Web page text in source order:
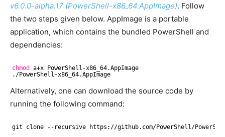
v6.0.0-alpha.17 (PowerShell-x86_64.AppImage). Follow
the two steps given below. AppImage is a portable
application, which contains the bundled PowerShell and
dependencies:
chmod
a+x PowerShell-x86_64.AppImage
. /PowerShell-x86_64.AppImage
Alternatively, one can download the source code by
running the following command:
git clone --recursive https: //github.com/PowerShell/